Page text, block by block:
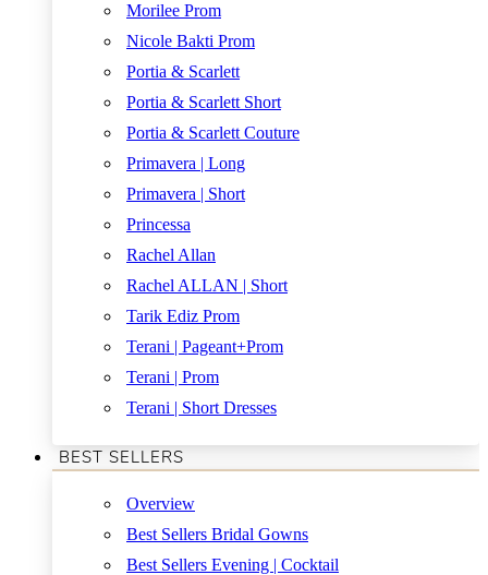
Morilee Prom
Nicole Bakti Prom
Portia & Scarlett
Portia & Scarlett Short
Portia & Scarlett Couture
Primavera | Long
Primavera | Short
Princessa
Rachel Allan
Rachel ALLAN | Short
Tarik Ediz Prom
Terani | Pageant+Prom
Terani | Prom
Terani | Short Dresses
BEST SELLERS
Overview
Best Sellers Bridal Gowns
Best Sellers Evening | Cocktail